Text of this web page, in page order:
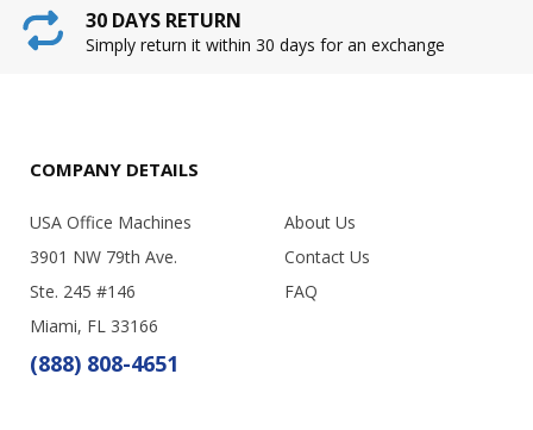
30 DAYS RETURN
Simply return it within 30 days for an exchange
COMPANY DETAILS
USA Office Machines
3901 NW 79th Ave.
Ste. 245 #146
Miami, FL 33166
(888) 808-4651
About Us
Contact Us
FAQ